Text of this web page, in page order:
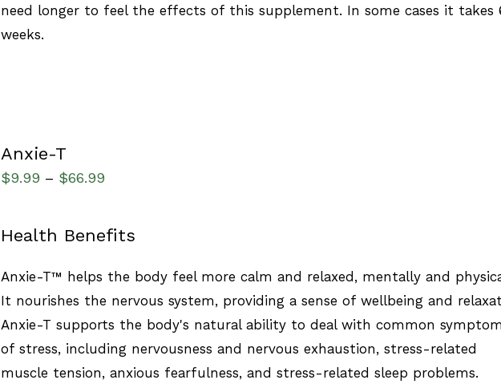
need longer to feel the effects of this supplement. In some cases it takes
weeks.
Anxie-T
$9.99 – $66.99
Health Benefits
Anxie-T™ helps the body feel more calm and relaxed, mentally and
It nourishes the nervous system, providing a sense of wellbeing and
Anxie-T supports the body's natural ability to deal with common
of stress, including nervousness and nervous exhaustion, stress-related
muscle tension, anxious fearfulness, and stress-related sleep problems.